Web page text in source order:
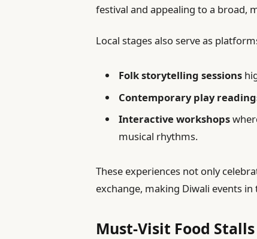
festival and appealing to a broad,
Local stages also serve as
Folk storytelling sessions
Contemporary play
Interactive workshops
musical rhythms.
These experiences not only
exchange, making Diwali events
Must-Visit Food